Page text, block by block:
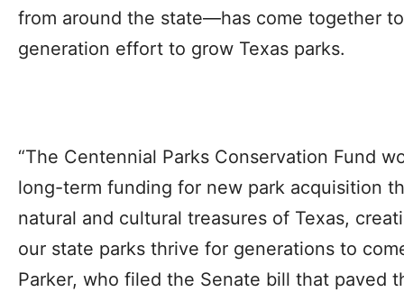
from around the state—has come together
generation effort to grow Texas parks.
“The Centennial Parks Conservation Fund
long-term funding for new park acquisition
natural and cultural treasures of Texas,
our state parks thrive for generations to
Parker, who filed the Senate bill that paved